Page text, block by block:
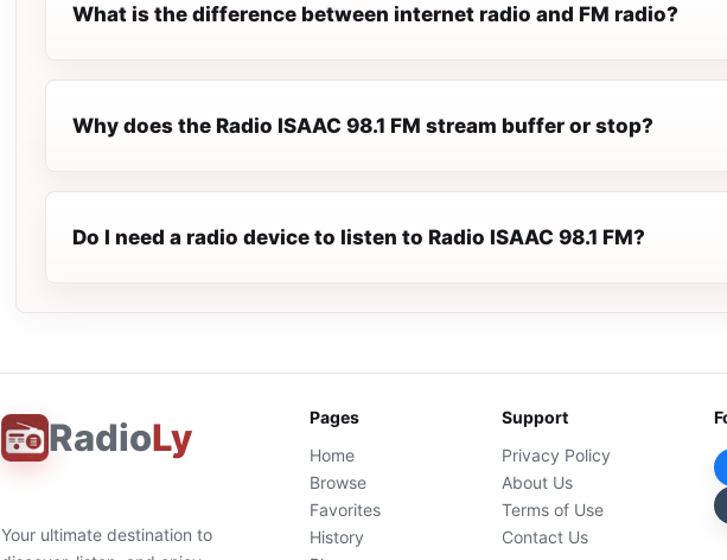
What is the difference between internet radio and FM radio?
Why does the Radio ISAAC 98.1 FM stream buffer or stop?
Do I need a radio device to listen to Radio ISAAC 98.1 FM?
RadioLy
Your ultimate destination to
Pages
Home
Browse
Favorites
History
Support
Privacy Policy
About Us
Terms of Use
Contact Us